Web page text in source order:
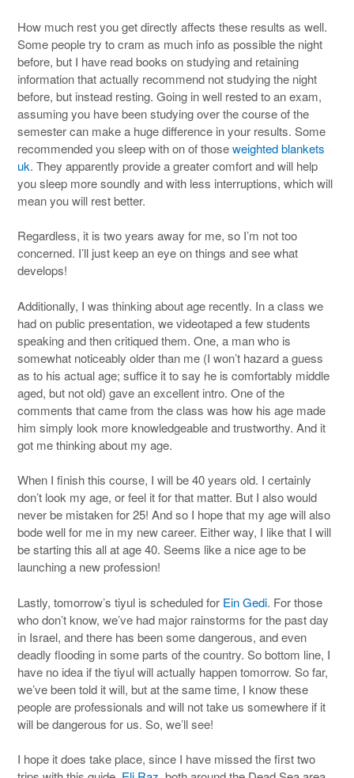
How much rest you get directly affects these results as well.
Some people try to cram as much info as possible the night
before, but I have read books on studying and retaining
information that actually recommend not studying the night
before, but instead resting. Going in well rested to an exam,
assuming you have been studying over the course of the
semester can make a huge difference in your results. Some
recommended you sleep with on of thoseweighted blankets
uk. They apparently provide a greater comfort and will help
you sleep more soundly and with less interruptions, which will
mean you will rest better.
Regardless, it is two years away for me, so I’m not too
concerned. I’ll just keep an eye on things and see what
develops!
Additionally, I was thinking about age recently. In a class we
had on public presentation, we videotaped a few students
speaking and then critiqued them. One, a man who is
somewhat noticeably older than me (I won’t hazard a guess
as to his actual age; suffice it to say he is comfortably middle
aged, but not old) gave an excellent intro. One of the
comments that came from the class was how his age made
him simply look more knowledgeable and trustworthy. And it
got me thinking about my age.
When I finish this course, I will be 40 years old. I certainly
don’t look my age, or feel it for that matter. But I also would
never be mistaken for 25! And so I hope that my age will also
bode well for me in my new career. Either way, I like that I will
be starting this all at age 40. Seems like a nice age to be
launching a new profession!
Lastly, tomorrow’s tiyul is scheduled for Ein Gedi. For those
who don’t know, we’ve had major rainstorms for the past day
in Israel, and there has been some dangerous, and even
deadly flooding in some parts of the country. So bottom line, I
have no idea if the tiyul will actually happen tomorrow. So far,
we’ve been told it will, but at the same time, I know these
people are professionals and will not take us somewhere if it
will be dangerous for us. So, we’ll see!
I hope it does take place, since I have missed the first two